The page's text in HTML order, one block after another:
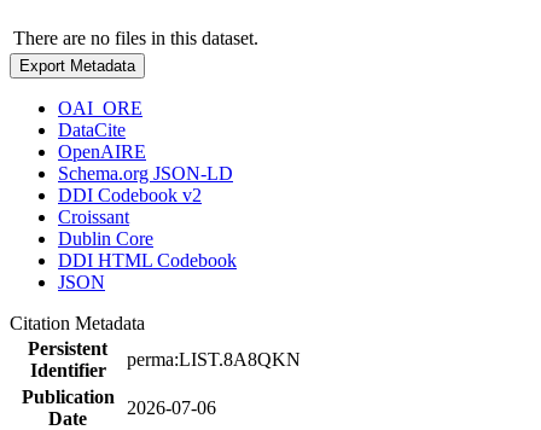
There are no files in this dataset.
Export Metadata
OAI_ORE
DataCite
OpenAIRE
Schema.org JSON-LD
DDI Codebook v2
Croissant
Dublin Core
DDI HTML Codebook
JSON
Citation Metadata
Persistent
Identifier
perma:LIST.8A8QKN
Publication
Date
2026-07-06